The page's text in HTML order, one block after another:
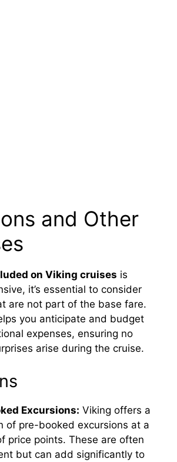
and Other
on Viking cruises is
it’s essential to consider
are not part of the base fare.
you anticipate and budget
expenses, ensuring no
arise during the cruise.
Excursions: Viking offers a
of pre-booked excursions at a
price points. These are often
but can add significantly to